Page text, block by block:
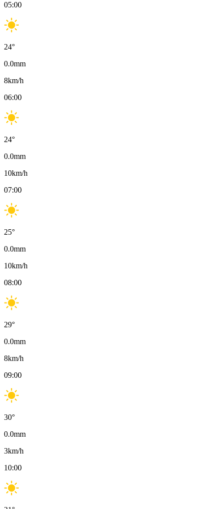
05:00
24°
0.0mm
8km/h
06:00
24°
0.0mm
10km/h
07:00
25°
0.0mm
10km/h
08:00
29°
0.0mm
8km/h
09:00
30°
0.0mm
3km/h
10:00